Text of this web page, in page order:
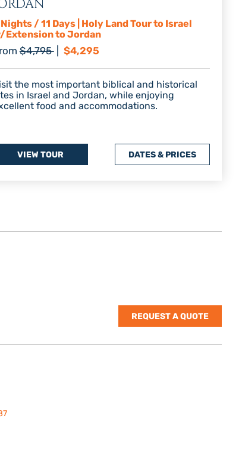
/ 11 Days | Holy Land Tour to Israel
Extension to Jordan
Regular price
$4,795| Discount price
$4,295
the most important biblical and historical
in Israel and Jordan, while enjoying
food and accommodations.
VIEW TOUR DATES & PRICES
REQUEST A QUOTE